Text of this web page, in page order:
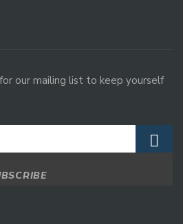
our mailing list to keep yourself